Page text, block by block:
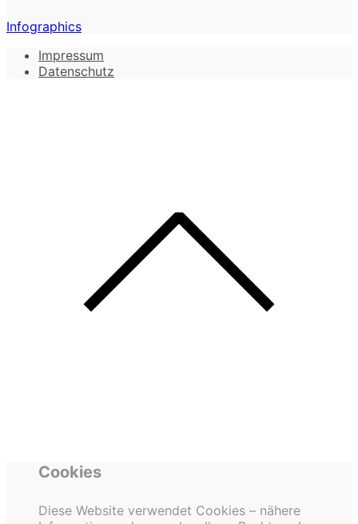
Infographics
Impressum
Datenschutz
Cookies
Diese Website verwendet Cookies – nähere